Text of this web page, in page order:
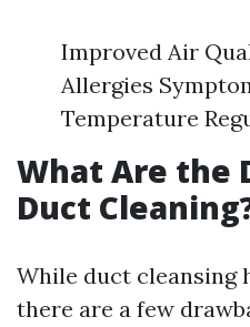
Improved Air
Allergies
Temperature
What Are the
Duct
While duct cleansing
there are a few